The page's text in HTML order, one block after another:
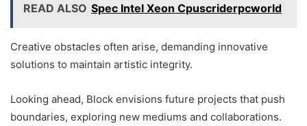
READ ALSO Spec Intel Xeon Cpuscriderpcworld
Creative obstacles often arise, demanding innovative
solutions to maintain artistic integrity.
Looking ahead, Block envisions future projects that push
boundaries, exploring new mediums and collaborations.